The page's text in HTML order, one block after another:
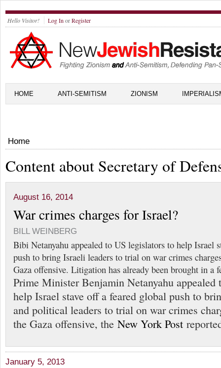
Hello Visitor! Log In orRegister
HOME ANTI-SEMITISM ZIONISM
Home
Content about Secretary of
August 16, 2014
War crimes charges for Israel?
BILL WEINBERG
Bibi Netanyahu appealed to US legislators to help Israel
push to bring Israeli leaders to trial on war crimes
Gaza offensive. Litigation has already been brought in a
Prime Minister Benjamin Netanyahu appealed
help Israel stave off a feared global push to
and political leaders to trial on war crimes
the Gaza offensive, the New York Post
January 5, 2013